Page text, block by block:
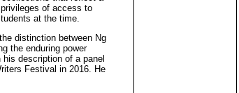
of access to
at the time.
distinction between Ng
the enduring power
description of a panel
Festival in 2016. He